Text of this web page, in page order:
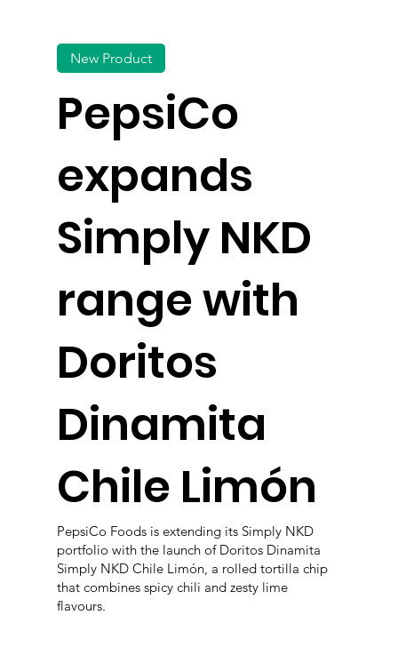
PepsiCo
expands
Simply NKD
range with
Doritos
Dinamita
Chile Limón
New Product
PepsiCo Foods is extending its Simply NKD
portfolio with the launch of Doritos Dinamita
Simply NKD Chile Limón, a rolled tortilla chip
that combines spicy chili and zesty lime
flavours.